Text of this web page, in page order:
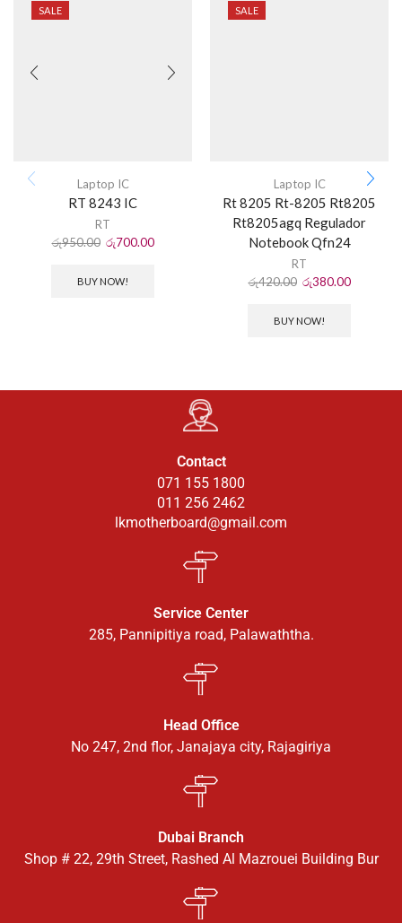
SALE
Laptop IC
RT 8243 IC
RT
රු950.00 රු700.00
BUY NOW!
SALE
Laptop IC
Rt 8205 Rt-8205 Rt8205
Rt8205agq Regulador
Notebook Qfn24
RT
රු420.00 රු380.00
BUY NOW!
Contact
071 155 1800
011 256 2462
lkmotherboard@gmail.com
Service Center
285, Pannipitiya road, Palawaththa.
Head Office
No 247, 2nd flor, Janajaya city, Rajagiriya
Dubai Branch
Shop # 22, 29th Street, Rashed Al Mazrouei Building Bur